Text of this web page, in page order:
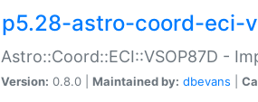
p5.28-astro-coord-eci-
Astro::Coord::ECI::VSOP87D -
Version: 0.8.0 | Maintained by: dbevans